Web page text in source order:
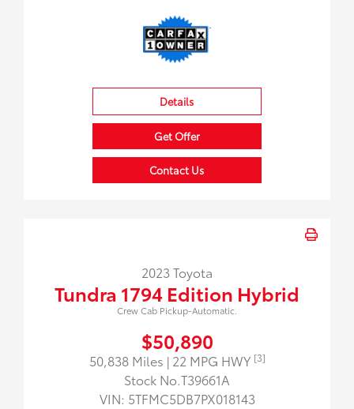
Details
Get Offer
Contact Us
2023 Toyota
Tundra 1794 Edition Hybrid
Crew Cab Pickup-Automatic.
$50,890
50,838 Miles | 22 MPG HWY [3]
Stock No.T39661A
VIN: 5TFMC5DB7PX018143